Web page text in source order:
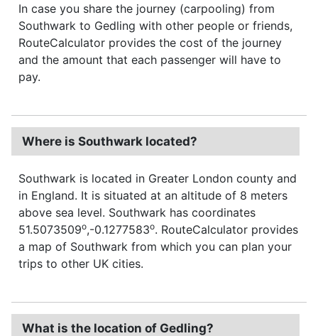
In case you share the journey (carpooling) from
Southwark to Gedling with other people or friends,
RouteCalculator provides the cost of the journey
and the amount that each passenger will have to
pay.
Where is Southwark located?
Southwark is located in Greater London county and
in England. It is situated at an altitude of 8 meters
above sea level. Southwark has coordinates
51.5073509o,-0.1277583o. RouteCalculator provides
a map of Southwark from which you can plan your
trips to other UK cities.
What is the location of Gedling?